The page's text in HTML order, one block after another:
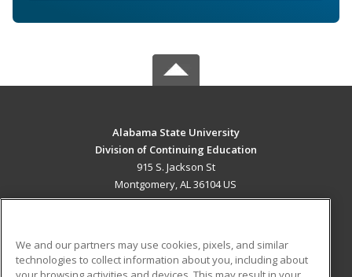
Alabama State University
Division of Continuing Education
915 S. Jackson St
Montgomery, AL 36104 US
ADDITIONAL RESOURCES
We and our partners may use cookies, pixels, and similar
technologies to collect information about you, including about